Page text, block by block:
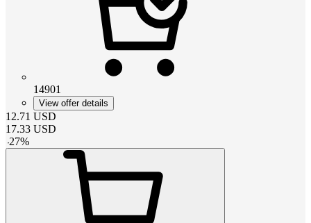
14901
View offer details
12.71 USD
17.33 USD
-27%